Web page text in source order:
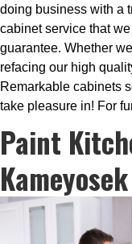
doing business with a
cabinet service that
guarantee. Whether
refacing our high
Remarkable cabinets
take pleasure in! For
Paint
Kameyosek